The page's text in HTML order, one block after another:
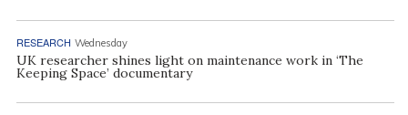
RESEARCH Wednesday
UK researcher shines light on maintenance work in ‘The
Keeping Space’ documentary